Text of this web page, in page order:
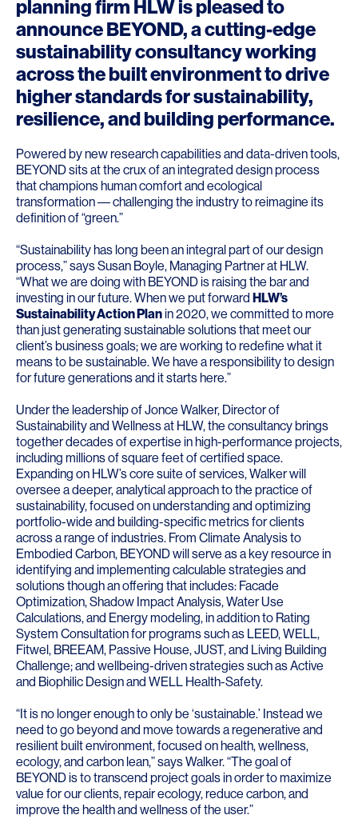
planning firm HLWis pleased to
announce BEYOND, a cutting-edge
sustainability consultancy working
across the built environment to drive
higher standards for sustainability,
resilience, and building performance.
Powered by new research capabilities and data-driven tools,
BEYOND sits at the crux of an integrated design process
that champions human comfort and ecological
transformation –– challenging the industry to reimagine its
definition of “green.”
“Sustainability has long been an integral part of our design
process,” saysSusan Boyle, Managing Partner at HLW.
“What we are doing with BEYOND is raising the bar and
investing in our future. When we put forward HLW’s
Sustainability Action Planin 2020, we committed to more
than just generating sustainable solutions that meet our
client’s business goals; we are working to redefine what it
means to be sustainable. We have a responsibility to design
for future generations and it starts here.”
Under the leadership ofJonce Walker, Director of
Sustainability and Wellness at HLW, the consultancy brings
together decades of expertise in high-performance projects,
including millions of square feet of certified space.
Expanding on HLW’s core suite of services, Walker will
oversee a deeper, analytical approach to the practice of
sustainability, focused on understanding and optimizing
portfolio-wide and building-specific metrics for clients
across a range of industries. From Climate Analysis to
Embodied Carbon, BEYOND will serve as a key resource in
identifying and implementing calculable strategies and
solutions though an offering that includes: Facade
Optimization, Shadow Impact Analysis, Water Use
Calculations, and Energy modeling, in addition to Rating
System Consultation for programs such as LEED,WELL,
Fitwel , BREEAM, Passive House,JUST, and Living Building
Challenge; and wellbeing-driven strategies such as Active
and Biophilic Design and WELL Health-Safety.
“It is no longer enough to only be ‘sustainable.’ Instead we
need to go beyond and move towards a regenerative and
resilient built environment, focused on health, wellness,
ecology, and carbon lean,” says Walker. “The goal of
BEYOND is to transcend project goals in order to maximize
value for our clients, repair ecology, reduce carbon, and
improve the health and wellness of the user.”